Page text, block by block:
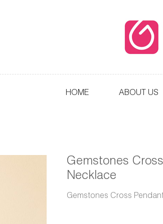
HOME ABOUT US
Gemstones
Necklace
Gemstones Cross